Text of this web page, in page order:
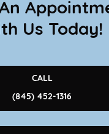
Us Today!
CALL
(845) 452-1316